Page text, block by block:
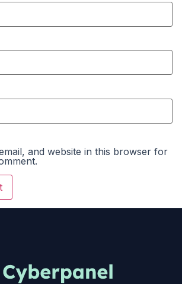
and website in this browser for